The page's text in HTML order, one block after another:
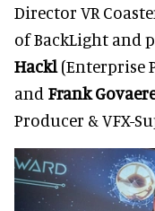
Director VR
of BackLight and
Hackl (Enterprise
and Frank
Producer & VFX-